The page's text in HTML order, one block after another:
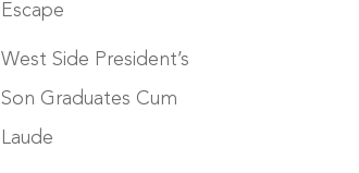
Escape
West Side President’s
Son Graduates Cum
Laude